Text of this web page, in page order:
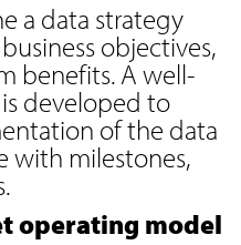
a data strategy
objectives,
benefits. A well-
developed to
of the data
with milestones,
operating model